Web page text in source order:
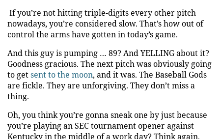
If you’re not hitting triple-digits every other pitch
nowadays, you’re considered slow. That’s how out of
control the arms have gotten in today’s game.
And this guy is pumping … 89?And YELLING about it?
Goodness gracious. The next pitch was obviously going
to getsent to the moon, and it was. The Baseball Gods
are fickle. They are unforgiving. They don’t miss a
thing.
Oh, you think you’re gonna sneak one by just because
you’re playing an SEC tournament opener against
Kentucky in the middle of a work day? Think again,